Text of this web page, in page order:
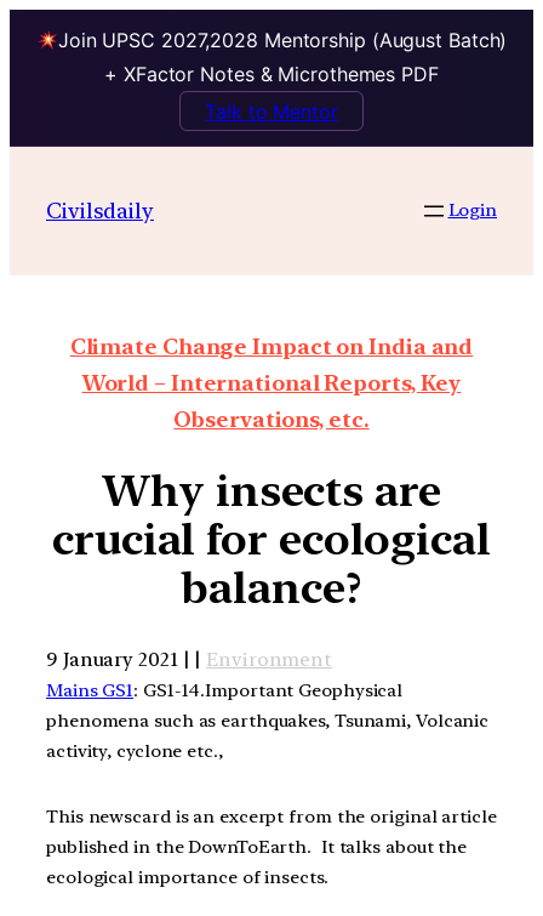
Join UPSC 2027,2028 Mentorship (August Batch)
+ XFactor Notes & Microthemes PDF
Talk to Mentor
Civilsdaily Login
Climate Change Impact on India and
World – International Reports, Key
Observations, etc.
Why insects are
crucial for ecological
balance?
9 January 2021 | | Environment
Mains GS1: GS1-14.Important Geophysical
phenomena such as earthquakes, Tsunami, Volcanic
activity, cyclone etc.,
This newscard is an excerpt from the original article
published in the DownToEarth. It talks about the
ecological importance of insects.